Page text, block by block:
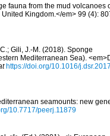
fauna from the mud volcanoes
Kingdom.</em> 99 (4):
Gili, J.-M. (2018). Sponge
Mediterranean Sea).
https://doi.org/10.1016/
seamounts: new
10.7717/peerj.11879